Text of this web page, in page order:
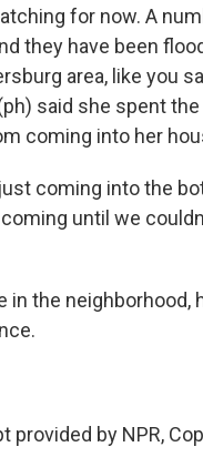
for now. A
they have been
area, like you
said she spent
coming into her
just coming into the
until we
in the
provided by NPR,